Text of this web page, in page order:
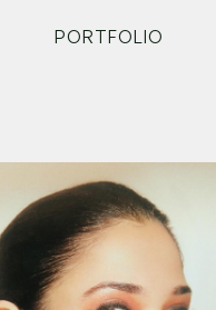
PORTFOLIO